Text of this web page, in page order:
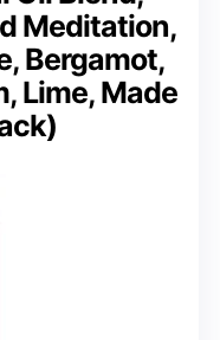
Meditation,
Bergamot,
Lime, Made